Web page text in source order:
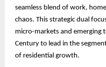
seamless blend of work,
chaos. This strategic dual
micro-markets and emerging
Century to lead in the
of residential growth.